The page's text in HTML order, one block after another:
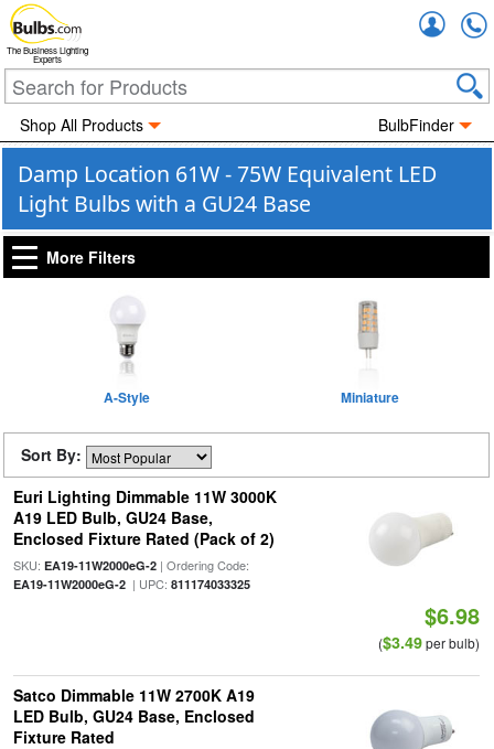
The Business Lighting
Experts
Shop All Products BulbFinder
Damp Location 61W - 75W Equivalent LED
Light Bulbs with a GU24 Base
More Filters
A-Style Miniature
Sort By:
Euri Lighting Dimmable 11W 3000K
A19 LED Bulb, GU24 Base,
Enclosed Fixture Rated (Pack of 2)
SKU: EA19-11W2000eG-2| Ordering Code:
EA19-11W2000eG-2| UPC: 811174033325
$6.98
($3.49per bulb)
Satco Dimmable 11W 2700K A19
LED Bulb, GU24 Base, Enclosed
Fixture Rated